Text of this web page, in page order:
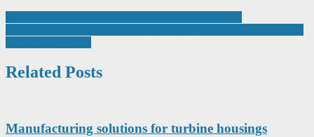
Post
navigation
Related Posts
Manufacturing solutions for turbine housings